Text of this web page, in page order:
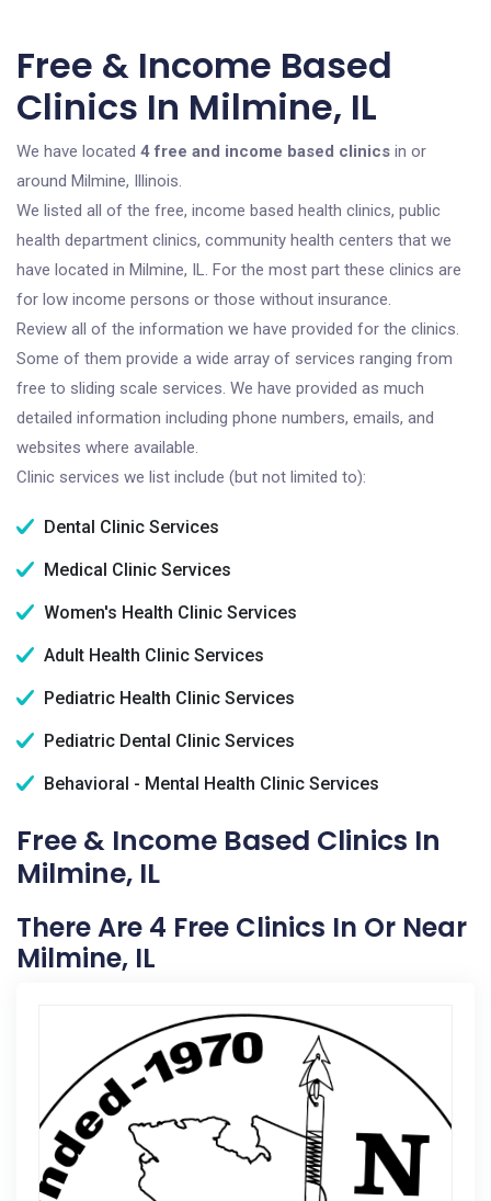
Free & Income Based
Clinics In Milmine, IL
We have located 4 free and income based clinics in or
around Milmine, Illinois.
We listed all of the free, income based health clinics, public
health department clinics, community health centers that we
have located in Milmine, IL. For the most part these clinics are
for low income persons or those without insurance.
Review all of the information we have provided for the clinics.
Some of them provide a wide array of services ranging from
free to sliding scale services. We have provided as much
detailed information including phone numbers, emails, and
websites where available.
Clinic services we list include (but not limited to):
Dental Clinic Services
Medical Clinic Services
Women's Health Clinic Services
Adult Health Clinic Services
Pediatric Health Clinic Services
Pediatric Dental Clinic Services
Behavioral - Mental Health Clinic Services
Free & Income Based Clinics In
Milmine, IL
There Are 4 Free Clinics In Or Near
Milmine, IL